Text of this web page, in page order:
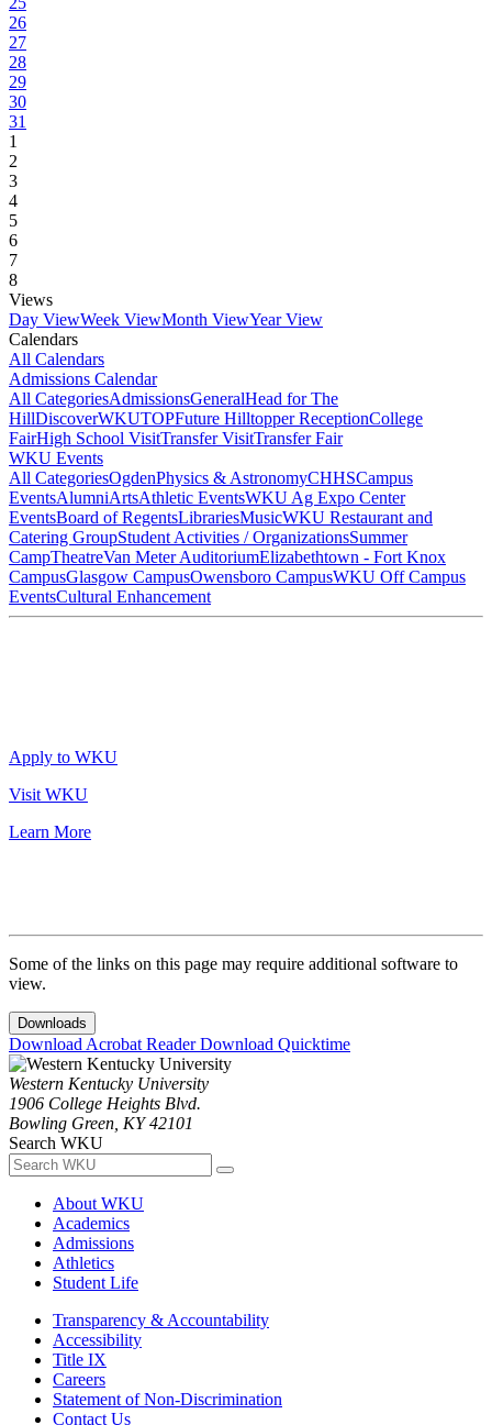
26
27
28
29
30
31
1
2
3
4
5
6
7
8
Views
Day ViewWeek ViewMonth ViewYear View
Calendars
All Calendars
Admissions Calendar
All CategoriesAdmissionsGeneralHead for The
HillDiscoverWKUTOPFuture Hilltopper ReceptionCollege
FairHigh School VisitTransfer VisitTransfer Fair
WKU Events
All CategoriesOgdenPhysics & AstronomyCHHSCampus
EventsAlumniArtsAthletic EventsWKU Ag Expo Center
EventsBoard of RegentsLibrariesMusicWKU Restaurant and
Catering GroupStudent Activities / OrganizationsSummer
CampTheatreVan Meter AuditoriumElizabethtown - Fort Knox
CampusGlasgow CampusOwensboro CampusWKU Off Campus
EventsCultural Enhancement
Apply to WKU
Visit WKU
Learn More
Some of the links on this page may require additional software to
view.
Downloads
Download Acrobat ReaderDownload Quicktime
Western Kentucky University
1906 College Heights Blvd.
Bowling Green, KY 42101
Search WKU
About WKU
Academics
Admissions
Athletics
Student Life
Transparency & Accountability
Accessibility
Title IX
Careers
Statement of Non-Discrimination
Contact Us